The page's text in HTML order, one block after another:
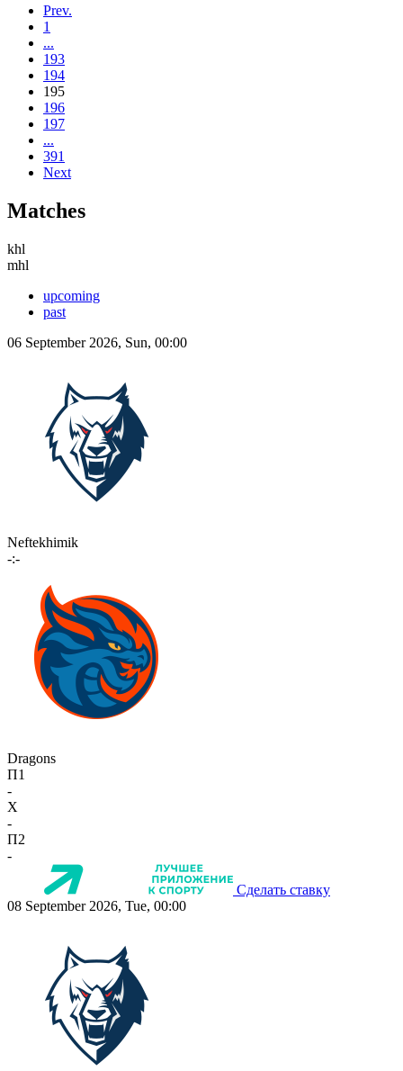
Prev.
1
...
193
194
195
196
197
...
391
Next
Matches
khl
mhl
upcoming
past
06 September 2026, Sun, 00:00
Neftekhimik
-:-
Dragons
П1
-
X
-
П2
-
Сделать ставку
08 September 2026, Tue, 00:00